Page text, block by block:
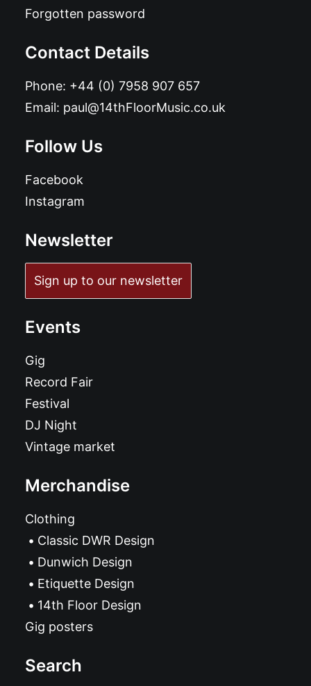
Forgotten password
Contact Details
Phone: +44 (0) 7958 907 657
Email: paul@14thFloorMusic.co.uk
Follow Us
Facebook
Instagram
Newsletter
Sign up to our newsletter
Events
Gig
Record Fair
Festival
DJ Night
Vintage market
Merchandise
Clothing
Classic DWR Design
Dunwich Design
Etiquette Design
14th Floor Design
Gig posters
Search